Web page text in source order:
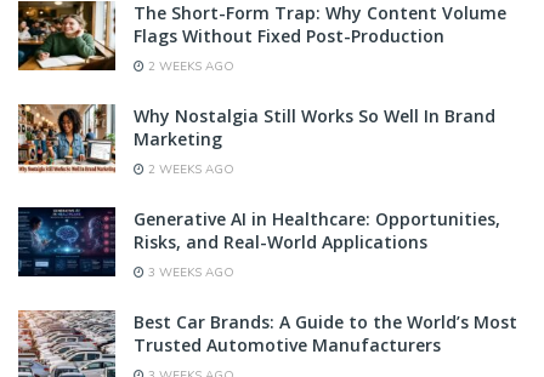
The Short-Form Trap: Why Content Volume
Flags Without Fixed Post-Production
2 WEEKS AGO
Why Nostalgia Still Works So Well In Brand
Marketing
2 WEEKS AGO
Generative AI in Healthcare: Opportunities,
Risks, and Real-World Applications
3 WEEKS AGO
Best Car Brands: A Guide to the World’s Most
Trusted Automotive Manufacturers